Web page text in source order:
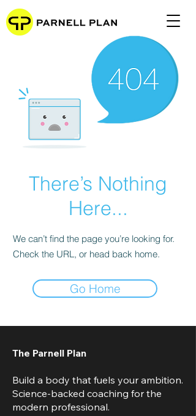
There’s Nothing
Here...
We can’t find the page you’re looking for.
Check the URL, or head back home.
Go Home
The Parnell Plan
Build a body that fuels your ambition.
Science-backed coaching for the
modern professional.